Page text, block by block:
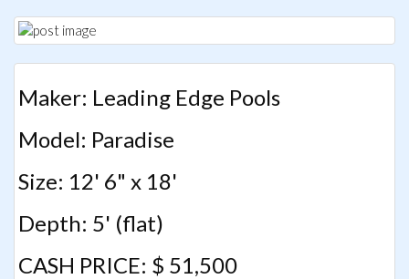
Maker: Leading Edge Pools
Model: Paradise
Size: 12' 6" x 18'
Depth: 5' (flat)
CASH PRICE: $ 51,500